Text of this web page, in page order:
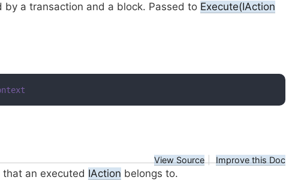
a transaction and a block. Passed to Execute(IAction
Improve this Doc
View Source
an executed IAction belongs to.